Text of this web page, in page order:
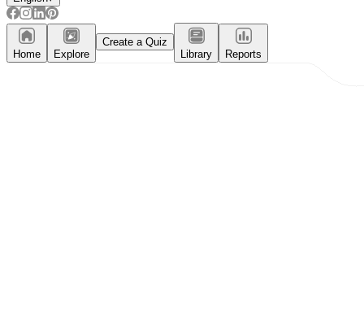
Home Explore
Create a Quiz
Library
Reports